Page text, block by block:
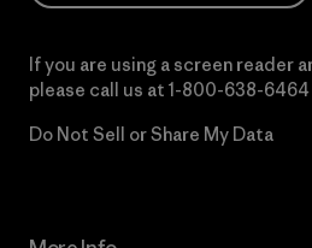
If you are using a screen reader
please call us at 1-800-638-6464
Do Not Sell or Share My Data